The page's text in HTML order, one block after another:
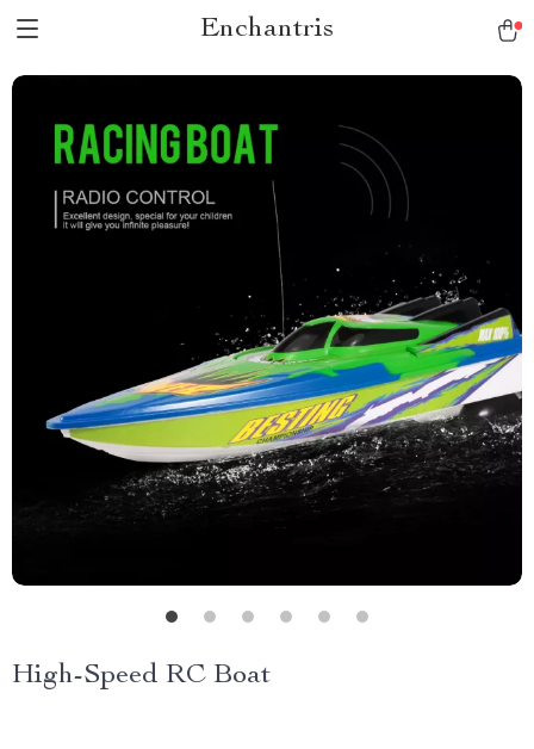
Enchantris
High-Speed RC Boat